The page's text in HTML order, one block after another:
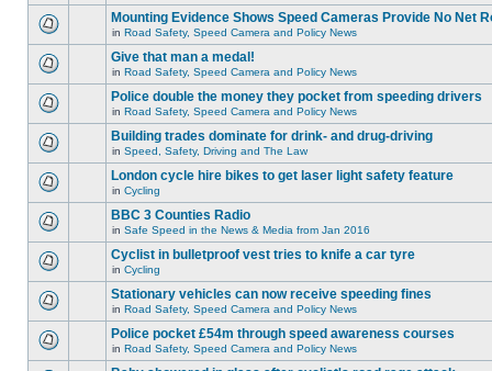
Mounting Evidence Shows Speed Cameras Provide No Net
in Road Safety, Speed Camera and Policy News
Give that man a medal!
in Road Safety, Speed Camera and Policy News
Police double the money they pocket from speeding drivers
in Road Safety, Speed Camera and Policy News
Building trades dominate for drink- and drug-driving
in Speed, Safety, Driving and The Law
London cycle hire bikes to get laser light safety feature
in Cycling
BBC 3 Counties Radio
in Safe Speed in the News & Media from Jan 2016
Cyclist in bulletproof vest tries to knife a car tyre
in Cycling
Stationary vehicles can now receive speeding fines
in Road Safety, Speed Camera and Policy News
Police pocket £54m through speed awareness courses
in Road Safety, Speed Camera and Policy News